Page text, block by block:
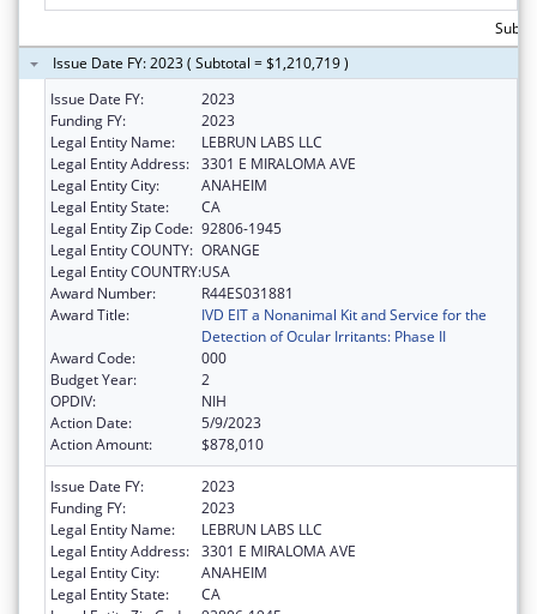
Issue Date FY: 2023 ( Subtotal = $1,210,719 )
Issue Date FY:
2023
Funding FY:
2023
Legal Entity Name:
LEBRUN LABS LLC
Legal Entity Address: 3301 E MIRALOMA AVE
Legal Entity City:
ANAHEIM
Legal Entity State:
CA
Legal Entity Zip Code: 92806-1945
Legal Entity COUNTY: ORANGE
Legal Entity COUNTRY:USA
Award Number:
R44ES031881
Award Title:
IVD EIT a Nonanimal Kit and Service for the
Detection of Ocular Irritants: Phase II
Award Code:
000
Budget Year:
2
OPDIV:
NIH
Action Date:
5/9/2023
Action Amount:
$878,010
Issue Date FY:
2023
Funding FY:
2023
Legal Entity Name:
LEBRUN LABS LLC
Legal Entity Address: 3301 E MIRALOMA AVE
Legal Entity City:
ANAHEIM
Legal Entity State:
CA